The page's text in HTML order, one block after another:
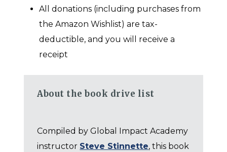
All donations (including purchases from
the Amazon Wishlist) are tax-
deductible, and you will receive a
receipt
About the book drive list
Compiled by Global Impact Academy
instructor Steve Stinnette, this book